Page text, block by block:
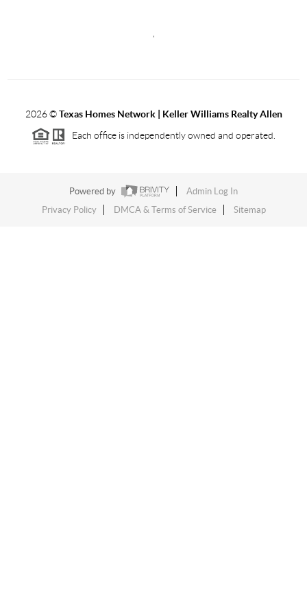
2026©Texas Homes Network | Keller Williams Realty Allen
Each office is independently owned and operated.
Powered by
Admin Log In
Privacy Policy
DMCA & Terms of Service Sitemap